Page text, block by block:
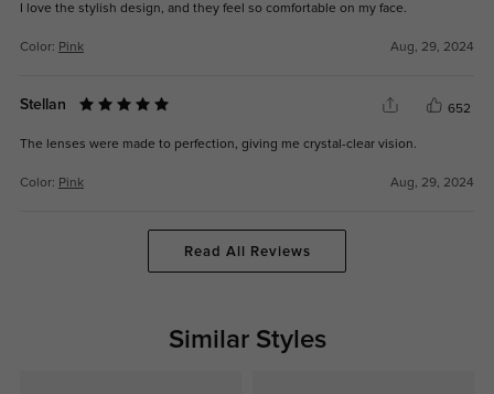
I love the stylish design, and they feel so comfortable on my face.
Color: Pink Aug, 29, 2024
Stellan 652
The lenses were made to perfection, giving me crystal-clear vision.
Color: Pink Aug, 29, 2024
Read All Reviews
Similar Styles